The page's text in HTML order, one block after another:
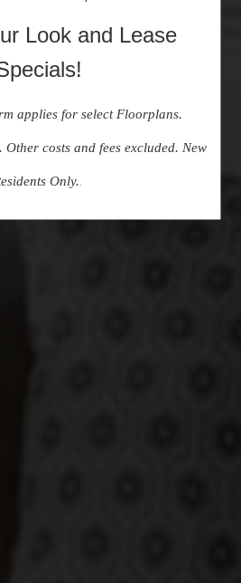
Look and Lease
applies for select Floorplans.
costs and fees excluded. New
Only.